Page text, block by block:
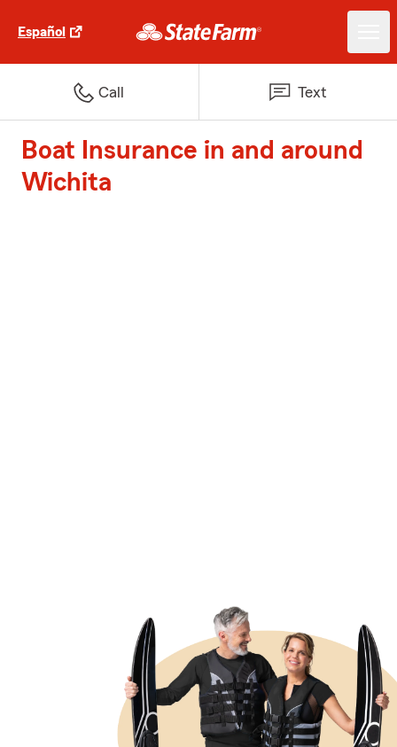
Español
Call Text
Boat Insurance in and around
Wichita